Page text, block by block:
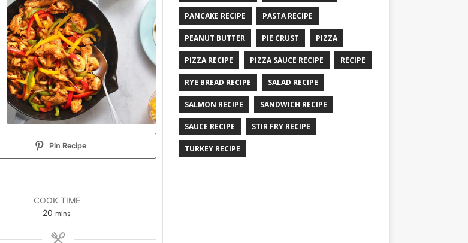
Pin Recipe
COOK TIME
20 mins
PANCAKE RECIPE PASTA RECIPE
PEANUT BUTTER PIE CRUST PIZZA
PIZZA RECIPE PIZZA SAUCE RECIPE RECIPE
RYE BREAD RECIPE SALAD RECIPE
SALMON RECIPE SANDWICH RECIPE
SAUCE RECIPE STIR FRY RECIPE
TURKEY RECIPE